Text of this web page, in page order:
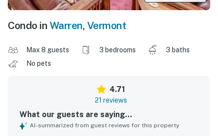
Condo in Warren, Vermont
Max 8 guests 3 bedrooms
3 baths
No pets
4.71
21 reviews
What our guests are saying...
AI-summarized from guest reviews for this property